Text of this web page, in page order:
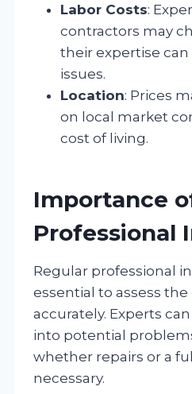
Labor Costs:
contractors may
their expertise
issues.
Location: Prices
on local market
cost of living.
Importance
Professional
Regular professional
essential to assess
accurately. Experts
into potential
whether repairs or a
necessary.